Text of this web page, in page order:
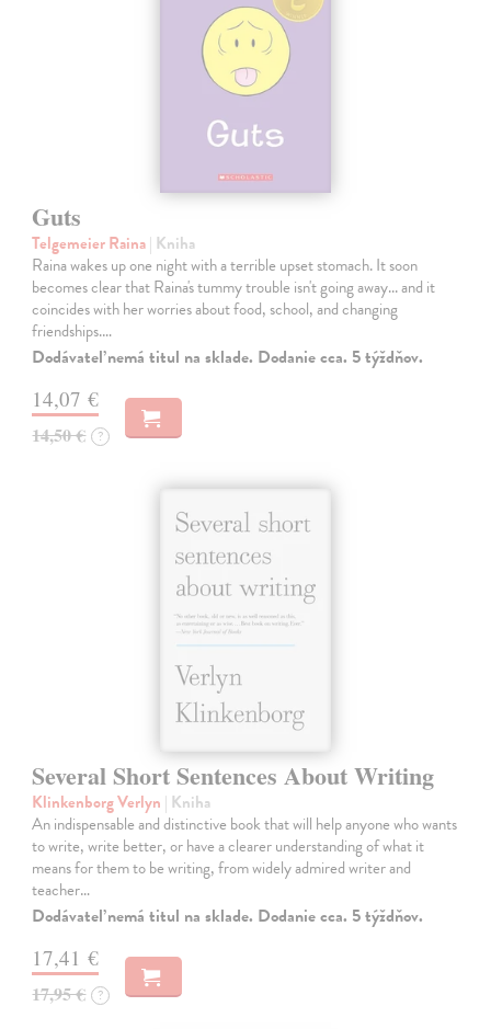
Guts
Telgemeier Raina| Kniha
Raina wakes up one night with a terrible upset stomach. It soon
becomes clear that Raina's tummy trouble isn't going away... and it
coincides with her worries about food, school, and changing
friendships.…
Dodávateľ nemá titul na sklade. Dodanie cca. 5 týždňov.
14,07 €
14,50 € ?
Several Short Sentences About Writing
Klinkenborg Verlyn | Kniha
An indispensable and distinctive book that will help anyone who wants
to write, write better, or have a clearer understanding of what it
means for them to be writing, from widely admired writer and
teacher…
Dodávateľ nemá titul na sklade. Dodanie cca. 5 týždňov.
17,41 €
17,95 € ?